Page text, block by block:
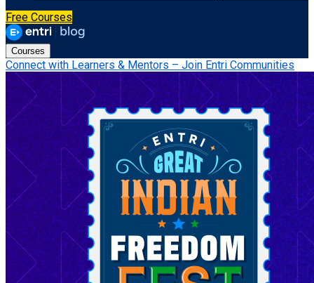
Free Courses
Courses
Connect with Learners & Mentors – Join Entri Communities